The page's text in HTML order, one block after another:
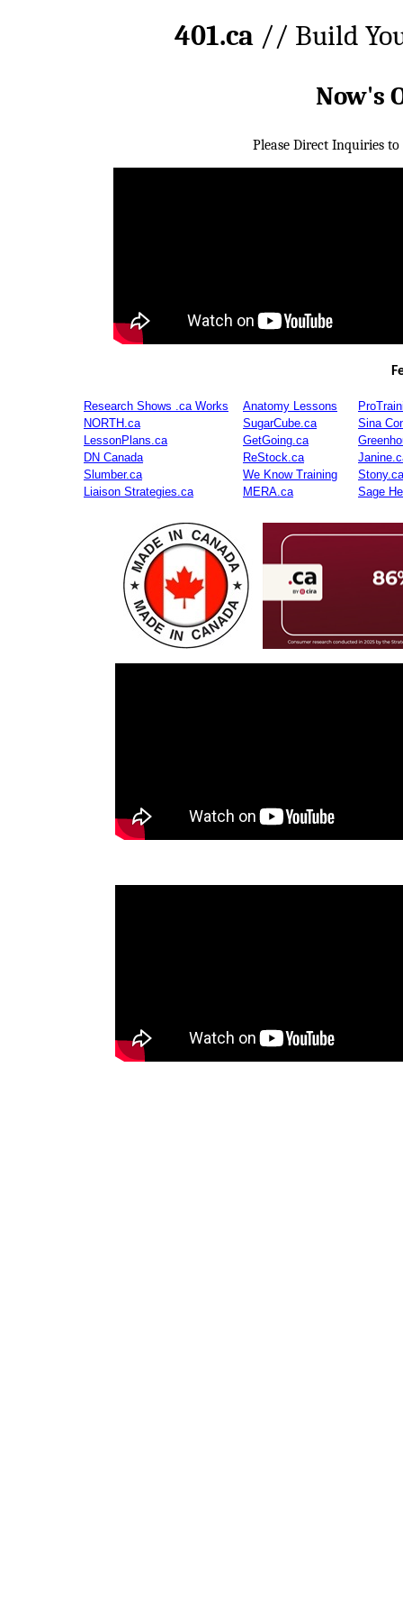
401.ca // Build
Now's
Please Direct Inquiries to
Research Shows .ca Works Anatomy Lessons
NORTH.ca
SugarCube.ca
Sina
LessonPlans.ca
GetGoing.ca
DN Canada
ReStock.ca
Slumber.ca
We Know Training
Stony.ca
Liaison Strategies.ca
MERA.ca Sage